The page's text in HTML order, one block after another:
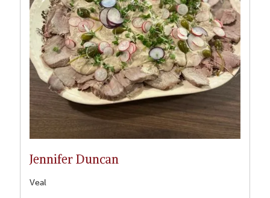
Jennifer Duncan
Veal